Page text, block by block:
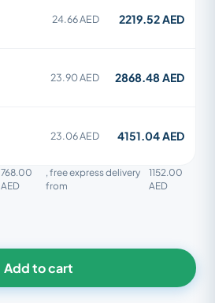
24.66 AED 2219.52 AED
23.90 AED 2868.48 AED
23.06 AED 4151.04 AED
768.00
AED
, free express delivery
from
1152.00
AED
Add to cart